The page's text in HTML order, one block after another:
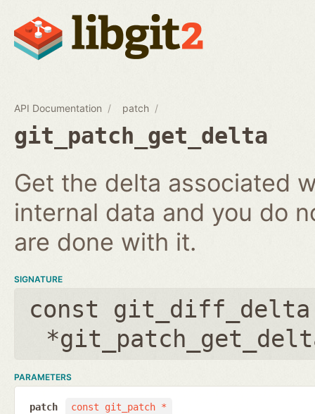
API Documentation patch
git_patch_get_delta
Get the delta associated
internal data and you do
are done with it.
SIGNATURE
const git_diff_delta
PARAMETERS
const git_patch *
patch